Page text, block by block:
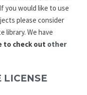
you would like to use
please consider
library. We have
to check out other
LICENSE